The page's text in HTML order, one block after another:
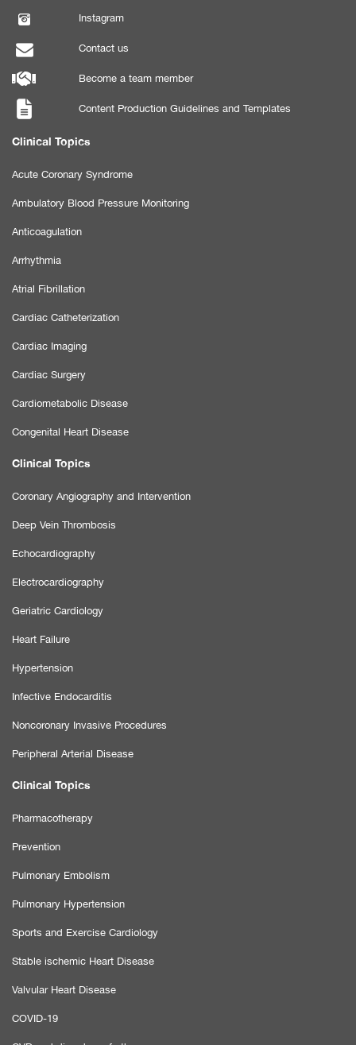
Instagram
Contact us
Become a team member
Content Production Guidelines and Templates
Clinical Topics
Acute Coronary Syndrome
Ambulatory Blood Pressure Monitoring
Anticoagulation
Arrhythmia
Atrial Fibrillation
Cardiac Catheterization
Cardiac Imaging
Cardiac Surgery
Cardiometabolic Disease
Congenital Heart Disease
Clinical Topics
Coronary Angiography and Intervention
Deep Vein Thrombosis
Echocardiography
Electrocardiography
Geriatric Cardiology
Heart Failure
Hypertension
Infective Endocarditis
Noncoronary Invasive Procedures
Peripheral Arterial Disease
Clinical Topics
Pharmacotherapy
Prevention
Pulmonary Embolism
Pulmonary Hypertension
Sports and Exercise Cardiology
Stable ischemic Heart Disease
Valvular Heart Disease
COVID-19